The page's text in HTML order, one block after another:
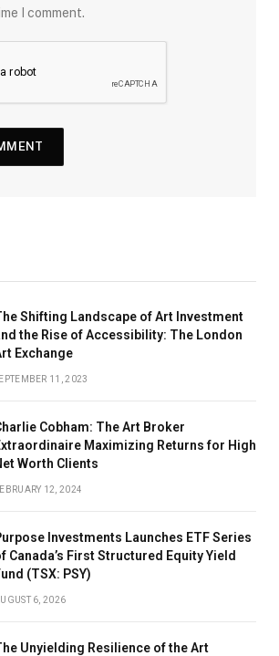
I comment.
Shifting Landscape of Art Investment
the Rise of Accessibility: The London
Exchange
11, 2023
Cobham: The Art Broker
Maximizing Returns for High
Worth Clients
12, 2024
Investments Launches ETF Series
Canada’s First Structured Equity Yield
(TSX: PSY)
6, 2026
Unyielding Resilience of the Art